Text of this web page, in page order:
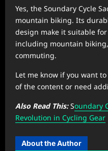
Yes, the Soundary Cycle
mountain biking. Its
design make it suitable
including mountain
commuting.
Let me know if you want
of the content or need
Also Read This:Soundary
Revolution in Cycling Gear
About the Author